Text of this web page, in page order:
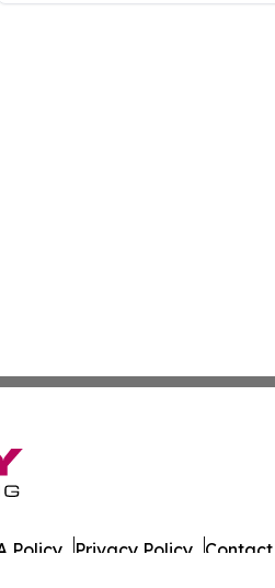
Policy Privacy Policy Contact